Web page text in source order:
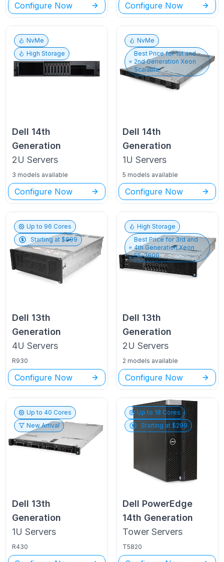
Configure Now Configure Now
NvMe
High Storage
Dell 14th
Generation
2U Servers
3 models available
Configure Now
NvMe
Best Price for1st and
2nd Generation Xeon
Scalable
Dell 14th
Generation
1U Servers
5 models available
Configure Now
Up to 96 Cores
Starting at $699
Dell 13th
Generation
4U Servers
R930
Configure Now
High Storage
Best Price for 3rd and
4th Generation Xeon
E5-2600
Dell 13th
Generation
2U Servers
2 models available
Configure Now
Up to40 Cores
New Arrival
Dell 13th
Generation
1U Servers
R430
Up to 18 Cores
Starting at $299
Dell PowerEdge
14th Generation
Tower Servers
T5820